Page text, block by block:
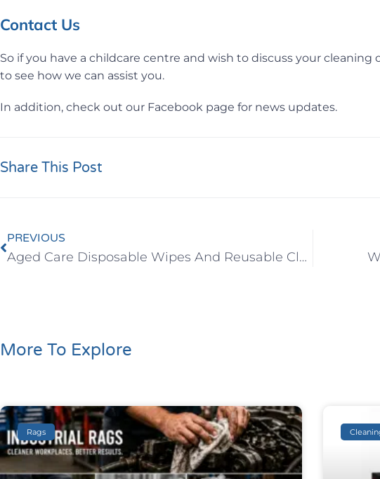
Contact Us
So if you have a childcare centre and wish to discuss your
to see how we can assist you.
In addition, check out our Facebook page for news updates.
Share This Post
PREVIOUS
Aged Care Disposable Wipes And Reusable Cloths
More To Explore
Rags